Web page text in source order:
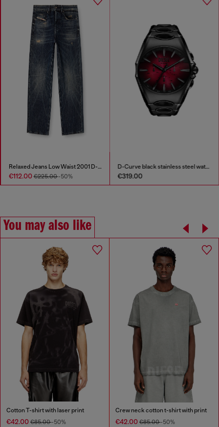
D-Curve black stainless steel watch
€319.00
S-D-Griffe - Nylon sneakers
€175.00
You may also like
Cotton T-shirt with laser print
€42.00 €85.00-50%
Crew neck cotton t-shirt with print
€42.00 €85.00-50%